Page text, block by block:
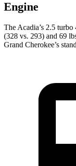
Engine
The Acadia’s 2.5
(328 vs. 293) and 69
Grand Cherokee’s